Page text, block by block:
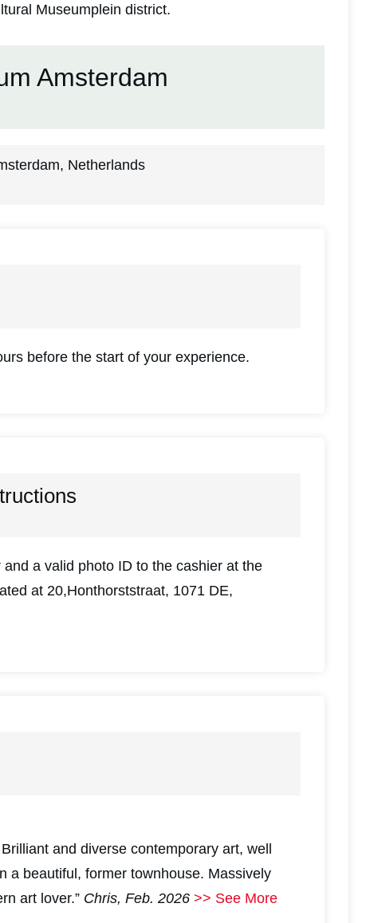
Museumplein district.
Amsterdam
Netherlands
before the start of your experience.
a valid photo ID to the cashier at the
at 20,Honthorststraat, 1071 DE,
and diverse contemporary art, well
a beautiful, former townhouse. Massively
art lover.” Chris, Feb. 2026 >> See More